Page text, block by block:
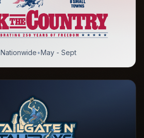
Nationwide•May - Sept